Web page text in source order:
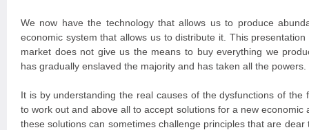
We now have the technology that allows us to produce
economic system that allows us to distribute it. This
market does not give us the means to buy everything we
has gradually enslaved the majority and has taken all the powers.
It is by understanding the real causes of the dysfunctions of the
to work out and above all to accept solutions for a new economic
these solutions can sometimes challenge principles that are